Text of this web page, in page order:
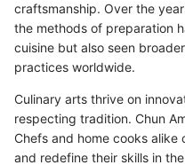
craftsmanship. Over the
the methods of preparation
cuisine but also seen
practices worldwide.
Culinary arts thrive on
respecting tradition. Chun
Chefs and home cooks
and redefine their skills in